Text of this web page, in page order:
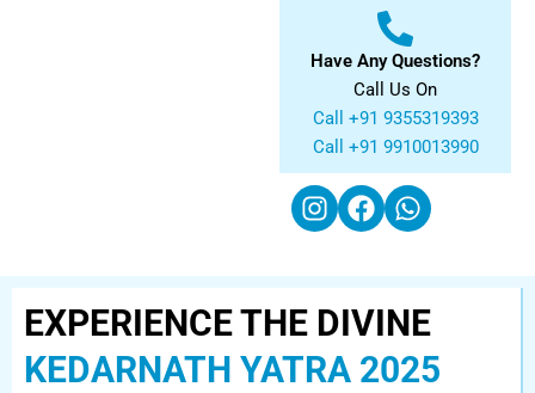
Have Any Questions?
Call Us On
Call +91 9355319393
Call +91 9910013990
EXPERIENCE THE DIVINE
KEDARNATH YATRA 2025